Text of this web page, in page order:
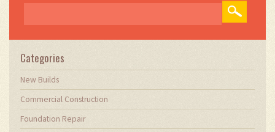
demands. Through my writing, I aim to educate
and inspire professionals in the construction
Categories
New Builds
Commercial Construction
Foundation Repair